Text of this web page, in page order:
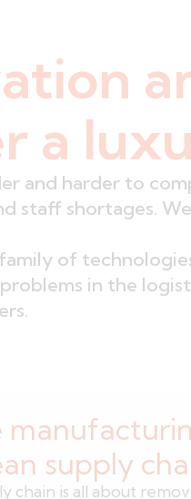
a
and harder to
staff shortages.
of
in the
supply
chain is all about